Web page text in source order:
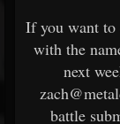
If you want to
with the
next
battle